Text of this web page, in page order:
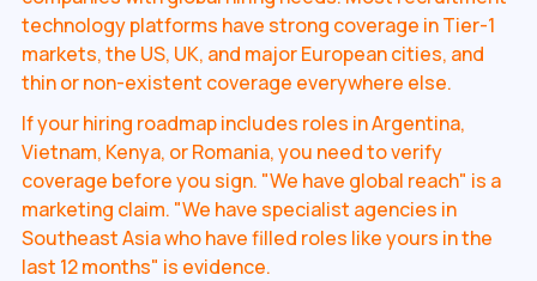
technology platforms have strong coverage in Tier-1
markets, the US, UK, and major European cities, and
thin or non-existent coverage everywhere else.
If your hiring roadmap includes roles in Argentina,
Vietnam, Kenya, or Romania, you need to verify
coverage before you sign. "We have global reach" is a
marketing claim. "We have specialist agencies in
Southeast Asia who have filled roles like yours in the
last 12 months" is evidence.